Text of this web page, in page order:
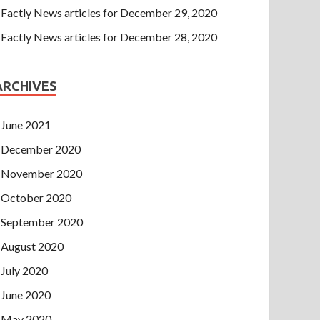
Factly News articles for December 29, 2020
Factly News articles for December 28, 2020
June 2021
December 2020
November 2020
October 2020
September 2020
August 2020
July 2020
June 2020